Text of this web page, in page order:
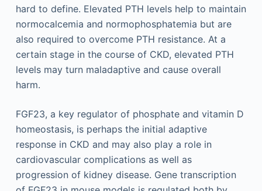
hard to define. Elevated PTH levels help to maintain
normocalcemia and normophosphatemia but are
also required to overcome PTH resistance. At a
certain stage in the course of CKD, elevated PTH
levels may turn maladaptive and cause overall
harm.
FGF23, a key regulator of phosphate and vitamin D
homeostasis, is perhaps the initial adaptive
response in CKD and may also play a role in
cardiovascular complications as well as
progression of kidney disease. Gene transcription